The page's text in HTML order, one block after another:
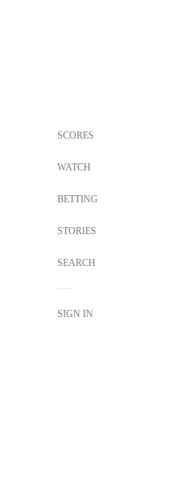
SCORES
WATCH
BETTING
STORIES
SEARCH
SIGN IN